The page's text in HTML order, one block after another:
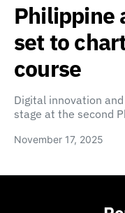
Philippine
set to
course
Digital innovation
stage at the second
November 17, 2025